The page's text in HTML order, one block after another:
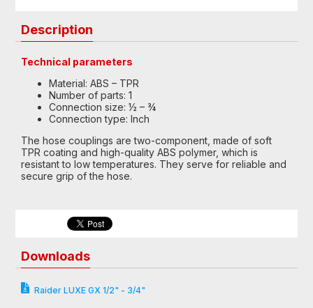
Description
Technical parameters
Material: ABS – TPR
Number of parts: 1
Connection size: ½ – ¾
Connection type: Inch
The hose couplings are two-component, made of soft
TPR coating and high-quality ABS polymer, which is
resistant to low temperatures. They serve for reliable and
secure grip of the hose.
Downloads
Raider LUXE GX 1/2" - 3/4"